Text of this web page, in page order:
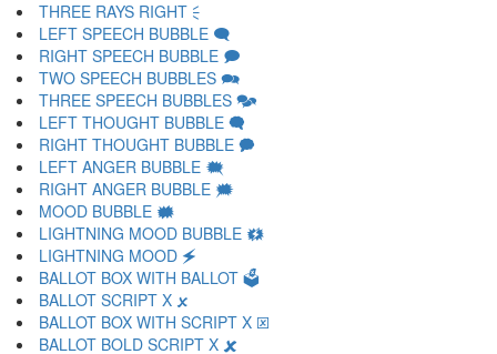
THREE RAYS RIGHT 🗧
LEFT SPEECH BUBBLE 🗨
RIGHT SPEECH BUBBLE 🗩
TWO SPEECH BUBBLES 🗪
THREE SPEECH BUBBLES 🗫
LEFT THOUGHT BUBBLE 🗬
RIGHT THOUGHT BUBBLE 🗭
LEFT ANGER BUBBLE 🗮
RIGHT ANGER BUBBLE 🗯
MOOD BUBBLE 🗰
LIGHTNING MOOD BUBBLE 🗱
LIGHTNING MOOD 🗲
BALLOT BOX WITH BALLOT 🗳
BALLOT SCRIPT X 🗴
BALLOT BOX WITH SCRIPT X 🗵
BALLOT BOLD SCRIPT X 🗶